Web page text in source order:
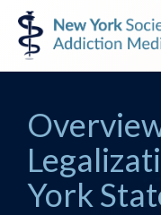
Skip
to
primary
Skip
to
main
New
York
Society
Addiction
Medicine
York